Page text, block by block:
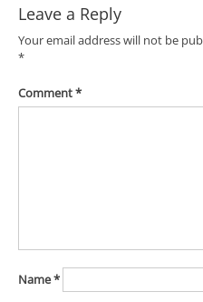
Leave a Reply
Your email address will not be
*
Comment*
Name*